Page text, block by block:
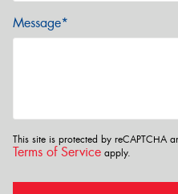
Message*
This site is protected by reCAPTCHA
Terms of Service apply.